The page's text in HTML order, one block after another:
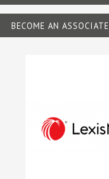
BECOME AN ASSOCIATE